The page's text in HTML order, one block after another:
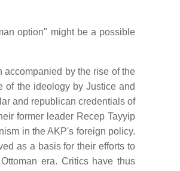
option" might be a possible
accompanied by the rise of the
of the ideology by Justice and
and republican credentials of
former leader Recep Tayyip
in the AKP's foreign policy.
as a basis for their efforts to
era. Critics have thus